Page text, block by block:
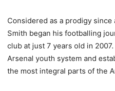
Considered as a prodigy since
Smith began his footballing
club at just 7 years old in
Arsenal youth system and
the most integral parts of the